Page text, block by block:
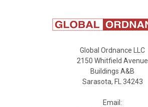
Global Ordnance LLC
2150 Whitfield Avenue
Buildings A&B
Sarasota, FL 34243
Email: